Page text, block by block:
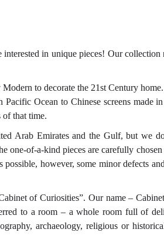
in unique pieces! Our
to decorate the 21st Century
Ocean to Chinese screens made
of that time.
Arab Emirates and the Gulf, but we
one-of-a-kind pieces are carefully
however, some minor defects
of Curiosities”. Our name –
to a room – a whole room full of
archaeology, religious or